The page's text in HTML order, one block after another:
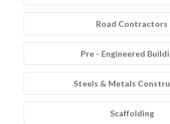
Road Contractors
Pre - Engineered
Steels & Metals
Scaffolding